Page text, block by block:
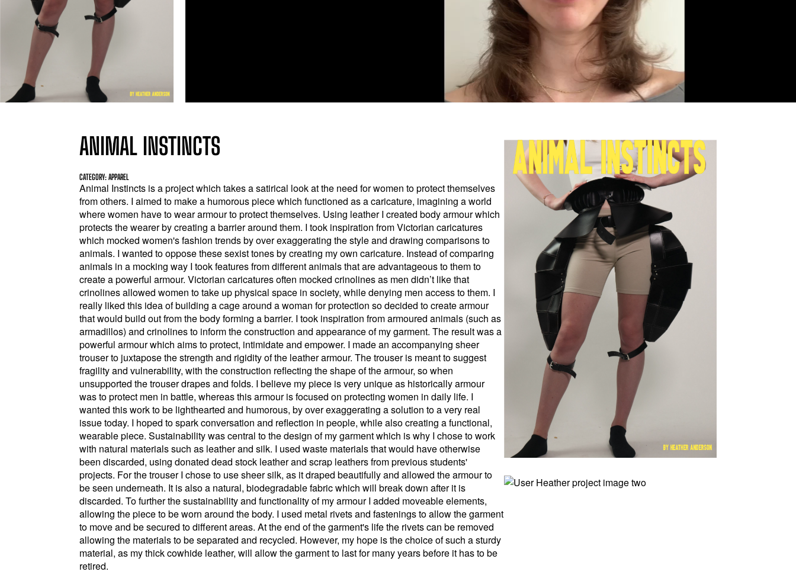
ANIMAL INSTINCTS
CATEGORY: APPAREL
Animal Instincts is a project which takes a satirical look at the need for women to protect themselves
from others. I aimed to make a humorous piece which functioned as a caricature, imagining a world
where women have to wear armour to protect themselves. Using leather I created body armour which
protects the wearer by creating a barrier around them. I took inspiration from Victorian caricatures
which mocked women's fashion trends by over exaggerating the style and drawing comparisons to
animals. I wanted to oppose these sexist tones by creating my own caricature. Instead of comparing
animals in a mocking way I took features from different animals that are advantageous to them to
create a powerful armour. Victorian caricatures often mocked crinolines as men didn’t like that
crinolines allowed women to take up physical space in society, while denying men access to them. I
really liked this idea of building a cage around a woman for protection so decided to create armour
that would build out from the body forming a barrier. I took inspiration from armoured animals (such as
armadillos) and crinolines to inform the construction and appearance of my garment. The result was a
powerful armour which aims to protect, intimidate and empower. I made an accompanying sheer
trouser to juxtapose the strength and rigidity of the leather armour. The trouser is meant to suggest
fragility and vulnerability, with the construction reflecting the shape of the armour, so when
unsupported the trouser drapes and folds. I believe my piece is very unique as historically armour
was to protect men in battle, whereas this armour is focused on protecting women in daily life. I
wanted this work to be lighthearted and humorous, by over exaggerating a solution to a very real
issue today. I hoped to spark conversation and reflection in people, while also creating a functional,
wearable piece. Sustainability was central to the design of my garment which is why I chose to work
with natural materials such as leather and silk. I used waste materials that would have otherwise
been discarded, using donated dead stock leather and scrap leathers from previous students'
projects. For the trouser I chose to use sheer silk, as it draped beautifully and allowed the armour to
be seen underneath. It is also a natural, biodegradable fabric which will break down after it is
discarded. To further the sustainability and functionality of my armour I added moveable elements,
allowing the piece to be worn around the body. I used metal rivets and fastenings to allow the garment
to move and be secured to different areas. At the end of the garment's life the rivets can be removed
allowing the materials to be separated and recycled. However, my hope is the choice of such a sturdy
material, as my thick cowhide leather, will allow the garment to last for many years before it has to be
retired.